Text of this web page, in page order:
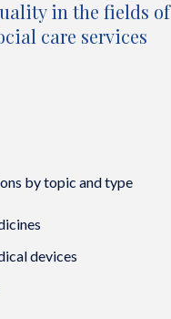
r
u
e
l
o
o
e
e
u
in the fields of
care services
by topic and type
devices